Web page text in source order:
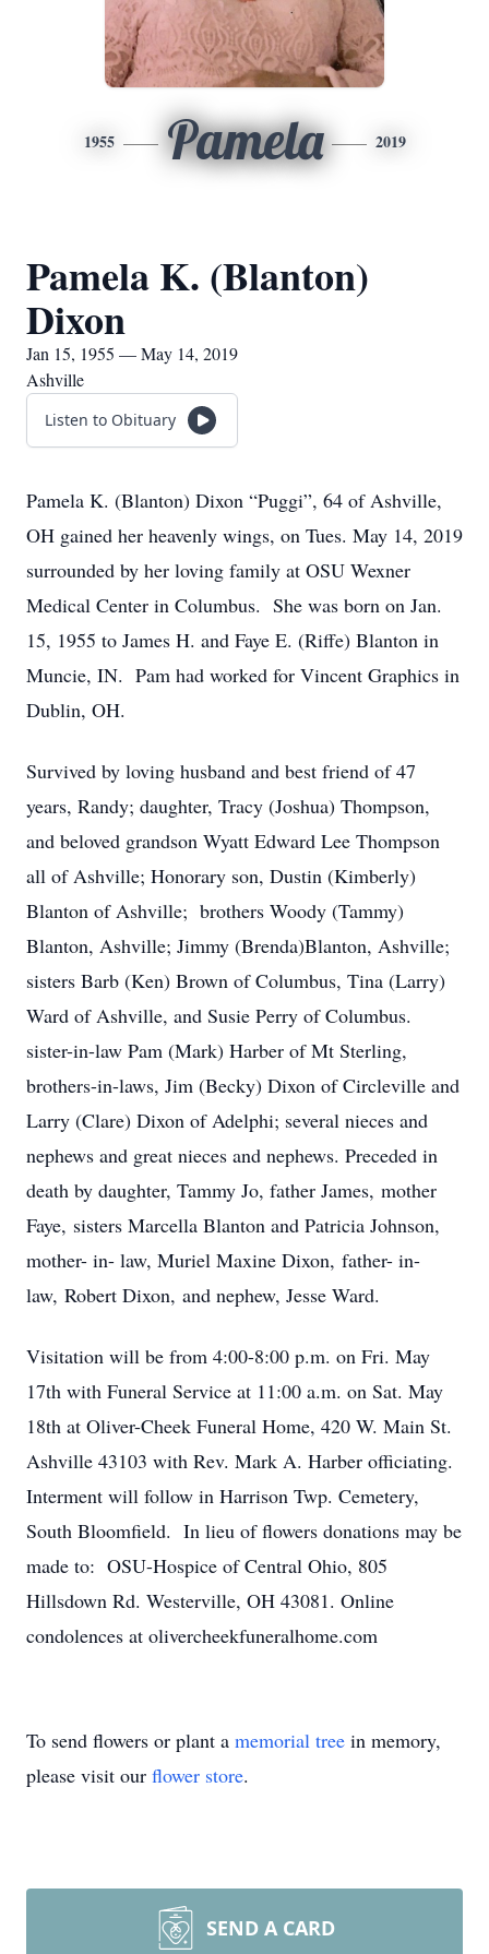
1955 Pamela 2019
Pamela K. (Blanton)
Dixon
Jan 15, 1955 — May 14, 2019
Ashville
Listen to Obituary
Pamela K. (Blanton) Dixon “Puggi”, 64 of Ashville,
OH gained her heavenly wings, on Tues. May 14, 2019
surrounded by her loving family at OSU Wexner
Medical Center in Columbus. She was born on Jan.
15, 1955 to James H. and Faye E. (Riffe) Blanton in
Muncie, IN. Pam had worked for Vincent Graphics in
Dublin, OH.
Survived by loving husband and best friend of 47
years, Randy; daughter, Tracy (Joshua) Thompson,
and beloved grandson Wyatt Edward Lee Thompson
all of Ashville; Honorary son, Dustin (Kimberly)
Blanton of Ashville; brothers Woody (Tammy)
Blanton, Ashville; Jimmy (Brenda)Blanton, Ashville;
sisters Barb (Ken) Brown of Columbus, Tina (Larry)
Ward of Ashville, and Susie Perry of Columbus.
sister-in-law Pam (Mark) Harber of Mt Sterling,
brothers-in-laws, Jim (Becky) Dixon of Circleville and
Larry (Clare) Dixon of Adelphi; several nieces and
nephews and great nieces and nephews. Preceded in
death by daughter, Tammy Jo, father James, mother
Faye, sisters Marcella Blanton and Patricia Johnson,
mother- in- law, Muriel Maxine Dixon, father- in-
law, Robert Dixon, and nephew, Jesse Ward.
Visitation will be from 4:00-8:00 p.m. on Fri. May
17th with Funeral Service at 11:00 a.m. on Sat. May
18th at Oliver-Cheek Funeral Home, 420 W. Main St.
Ashville 43103 with Rev. Mark A. Harber officiating.
Interment will follow in Harrison Twp. Cemetery,
South Bloomfield. In lieu of flowers donations may be
made to: OSU-Hospice of Central Ohio, 805
Hillsdown Rd. Westerville, OH 43081. Online
condolences at olivercheekfuneralhome.com
To send flowers or plant a memorial tree in memory,
please visit our flower store.
SEND A CARD